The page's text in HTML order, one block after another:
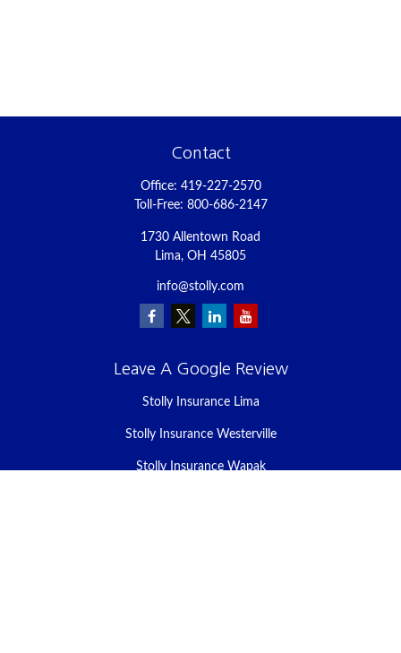
Contact
Office: 419-227-2570
Toll-Free: 800-686-2147
1730 Allentown Road
Lima, OH 45805
info@stolly.com
Leave A Google Review
Stolly Insurance Lima
Stolly Insurance Westerville
Stolly Insurance Wapak